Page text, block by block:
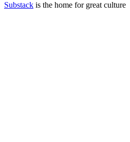
Substack is the home for great culture